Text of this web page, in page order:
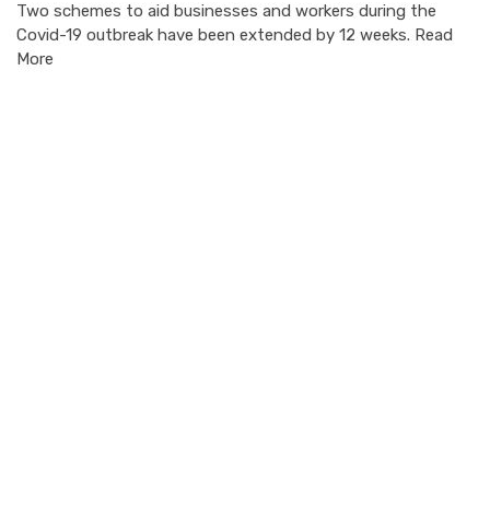
Two schemes to aid businesses and workers during the
Covid-19 outbreak have been extended by 12 weeks. Read
More